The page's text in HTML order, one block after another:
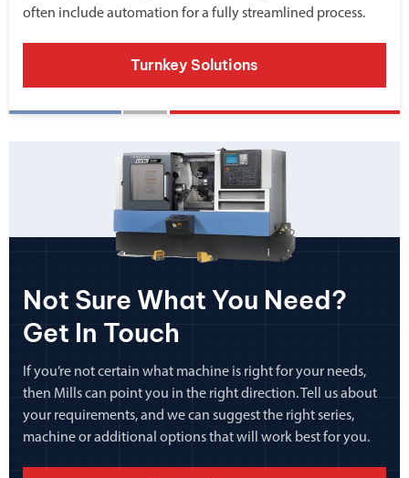
often include automation for a fully streamlined process.
Turnkey Solutions
Not Sure What You Need?
Get In Touch
If you’re not certain what machine is right for your needs,
then Mills can point you in the right direction. Tell us about
your requirements, and we can suggest the right series,
machine or additional options that will work best for you.